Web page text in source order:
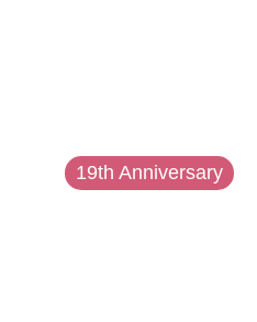
19th Anniversary